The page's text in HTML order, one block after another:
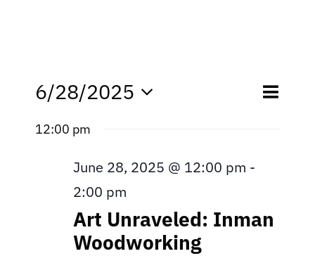
and
Search
Day
6/28/2025
date.
12:00 pm
June 28, 2025 @ 12:00 pm -
2:00 pm
Art Unraveled: Inman
Woodworking